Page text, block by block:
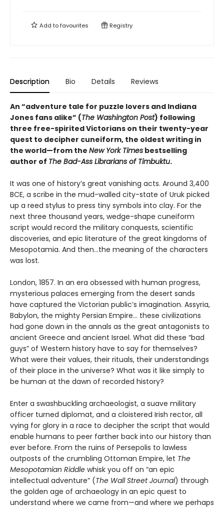
Add tofavourites Registry
Description Bio Details Reviews
An “adventure tale for puzzle lovers and Indiana
Jones fans alike” (The Washington Post) following
three free-spirited Victorians on their twenty-year
quest to decipher cuneiform, the oldest writing in
the world—from the New York Times bestselling
author of The Bad-Ass Librarians of Timbuktu.
It was one of history’s great vanishing acts. Around 3,400
BCE, a scribe in the mud-walled city-state of Uruk picked
up a reed stylus to press tiny symbols into clay. For the
next three thousand years, wedge-shape cuneiform
script would record the military conquests, scientific
discoveries, and epic literature of the great kingdoms of
Mesopotamia. And then…the meaning of the characters
was lost.
London, 1857. In an era obsessed with human progress,
mysterious palaces emerging from the desert sands
have captured the Victorian public’s imagination. Assyria,
Babylon, the mighty Persian Empire… these civilizations
had gone down in the annals as the great antagonists to
ancient Greece and ancient Israel. What did these “bad
guys” of Western history have to say for themselves?
What were their values, their rituals, their understandings
of their place in the universe? What was it like simply to
be human at the dawn of recorded history?
Enter a swashbuckling archaeologist, a suave military
officer turned diplomat, and a cloistered Irish rector, all
vying for glory in a race to decipher the script that would
enable humans to peer farther back into our history than
ever before. From the ruins of Persepolis to lawless
outposts of the crumbling Ottoman Empire, let The
Mesopotamian Riddle whisk you off on “an epic
intellectual adventure” (The Wall Street Journal) through
the golden age of archaeology in an epic quest to
understand where we came from—and where we perhaps